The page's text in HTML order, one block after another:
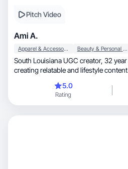
Pitch Video
Ami A.
Apparel & Accessories Beauty & Personal Care
South Louisiana UGC creator, 32 year old, Mom of two kids,
creating relatable and lifestyle content
5.0
Rating